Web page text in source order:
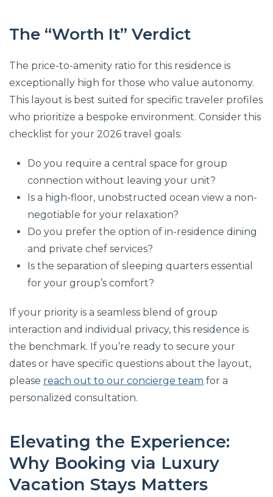
The “Worth It” Verdict
The price-to-amenity ratio for this residence is
exceptionally high for those who value autonomy.
This layout is best suited for specific traveler profiles
who prioritize a bespoke environment. Consider this
checklist for your 2026 travel goals:
Do you require a central space for group
connection without leaving your unit?
Is a high-floor, unobstructed ocean view a non-
negotiable for your relaxation?
Do you prefer the option of in-residence dining
and private chef services?
Is the separation of sleeping quarters essential
for your group’s comfort?
If your priority is a seamless blend of group
interaction and individual privacy, this residence is
the benchmark. If you’re ready to secure your
dates or have specific questions about the layout,
please reach out to our concierge team for a
personalized consultation.
Elevating the Experience:
Why Booking via Luxury
Vacation Stays Matters